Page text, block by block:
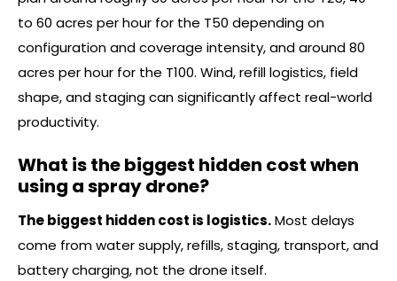
to 60 acres per hour for the T50 depending on
configuration and coverage intensity, and around 80
acres per hour for the T100. Wind, refill logistics, field
shape, and staging can significantly affect real-world
productivity.
What is the biggest hidden cost when
using a spray drone?
The biggest hidden cost is logistics.Most delays
come from water supply, refills, staging, transport, and
battery charging, not the drone itself.